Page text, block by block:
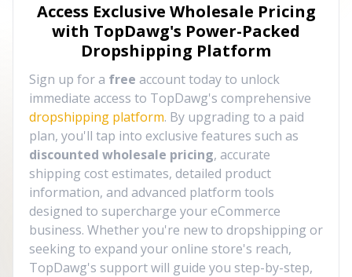
Access Exclusive Wholesale Pricing
with TopDawg's Power-Packed
Dropshipping Platform
Sign up for a free account today to unlock
immediate access to TopDawg's comprehensive
dropshipping platform. By upgrading to a paid
plan, you'll tap into exclusive features such as
discounted wholesale pricing, accurate
shipping cost estimates, detailed product
information, and advanced platform tools
designed to supercharge your eCommerce
business. Whether you're new to dropshipping or
seeking to expand your online store's reach,
TopDawg's support will guide you step-by-step,